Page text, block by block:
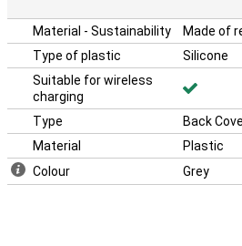
Material - Sustainability
Made of
Type of plastic
Silicone
Suitable for wireless
charging
Type
Back
Material
Plastic
Colour
Grey